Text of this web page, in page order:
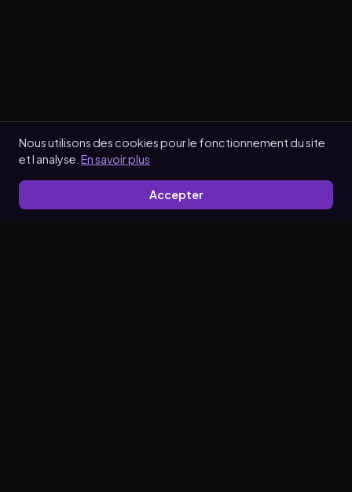
Nous utilisons des cookies pour le fonctionnement du site
et l analyse. En savoir plus
Accepter